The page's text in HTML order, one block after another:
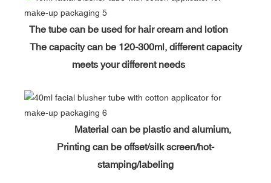
The tube can be used for hair cream and lotion
The capacity can be 120-300ml, different capacity
meets your different needs
Material can be plastic and alumium,
Printing can be offset/silk screen/hot-
stamping/labeling